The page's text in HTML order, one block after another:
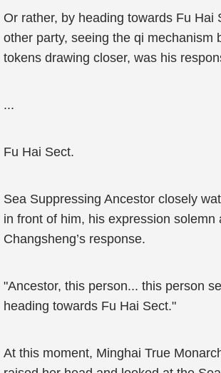
Or rather, by heading towards Fu Hai
other party, seeing the qi mechanism
tokens drawing closer, was his
...
Fu Hai Sect.
Sea Suppressing Ancestor closely
in front of him, his expression solemn
Changsheng’s response.
"Ancestor, this person... this person
heading towards Fu Hai Sect."
At this moment, Minghai True